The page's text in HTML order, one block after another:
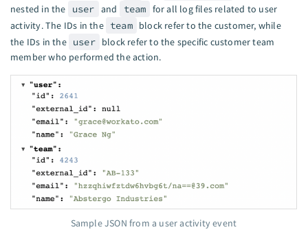
nested in the
user and team for all log files related to user
activity. The IDs in the team block refer to the customer, while
the IDs in the user block refer to the specific customer team
member who performed the action.
Sample JSON from a user activity event